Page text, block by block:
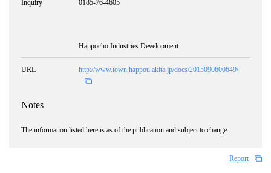
Inquiry 0185-76-4605
Happocho Industries Development
URL http://www.town.happou.akita.jp/docs/2015090600649/
Notes
The information listed here is as of the publication and subject to change.
Report